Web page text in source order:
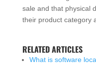
sale and that physical
their product category
RELATED ARTICLES
What is software